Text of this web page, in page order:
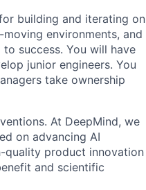
building and iterating on
environments, and
success. You will have
junior engineers. You
take ownership
At DeepMind, we
on advancing AI
quality product innovation
and scientific